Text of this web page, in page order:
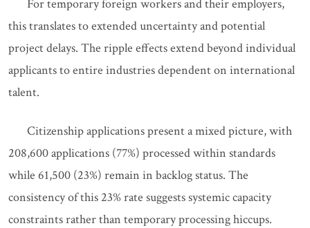
For temporary foreign workers and their employers,
this translates to extended uncertainty and potential
project delays. The ripple effects extend beyond individual
applicants to entire industries dependent on international
talent.
Citizenship applications present a mixed picture, with
208,600 applications (77%) processed within standards
while 61,500 (23%) remain in backlog status. The
consistency of this 23% rate suggests systemic capacity
constraints rather than temporary processing hiccups.